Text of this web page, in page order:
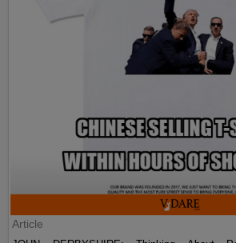
Article